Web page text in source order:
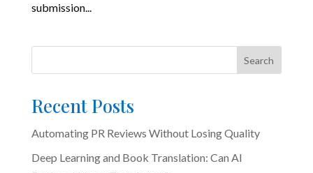
submission...
Search
Recent Posts
Automating PR Reviews Without Losing Quality
Deep Learning and Book Translation: Can AI